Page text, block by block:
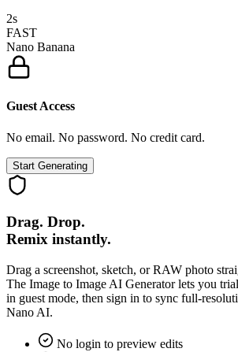
2s
FAST
Nano Banana
Guest Access
No email. No password. No credit card.
Start Generating
Drag. Drop.
Remix instantly.
Drag a screenshot, sketch, or RAW photo
The Image to Image AI Generator lets you
in guest mode, then sign in to sync full-
Nano AI.
No login to preview edits